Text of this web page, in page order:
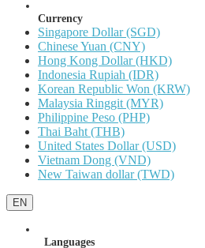
Currency
Singapore Dollar (SGD)
Chinese Yuan (CNY)
Hong Kong Dollar (HKD)
Indonesia Rupiah (IDR)
Korean Republic Won (KRW)
Malaysia Ringgit (MYR)
Philippine Peso (PHP)
Thai Baht (THB)
United States Dollar (USD)
Vietnam Dong (VND)
New Taiwan dollar (TWD)
EN
Languages